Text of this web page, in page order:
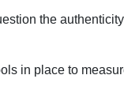
the authenticity
in place to